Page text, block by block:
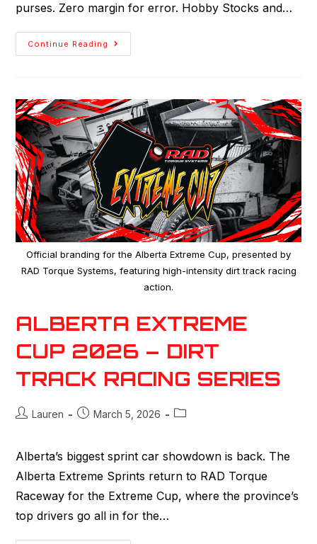
purses. Zero margin for error. Hobby Stocks and…
Continue Reading
Official branding for the Alberta Extreme Cup, presented by
RAD Torque Systems, featuring high-intensity dirt track racing
action.
ALBERTA EXTREME
CUP 2026 – DIRT
TRACK RACING SERIES
Lauren March 5, 2026
Alberta’s biggest sprint car showdown is back. The
Alberta Extreme Sprints return to RAD Torque
Raceway for the Extreme Cup, where the province’s
top drivers go all in for the…